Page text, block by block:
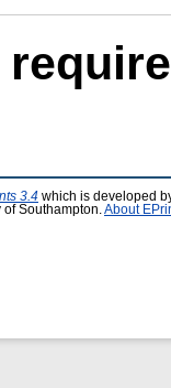
3.4 which is developed
Southampton. About